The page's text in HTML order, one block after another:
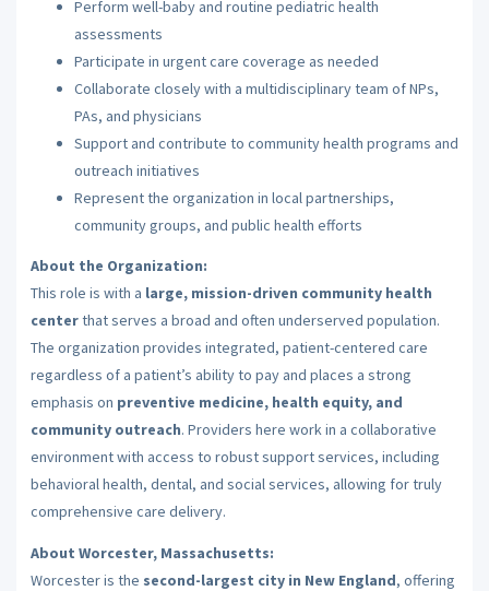
Perform well-baby and routine pediatric health
assessments
Participate in urgent care coverage as needed
Collaborate closely with a multidisciplinary team of NPs,
PAs, and physicians
Support and contribute to community health programs and
outreach initiatives
Represent the organization in local partnerships,
community groups, and public health efforts
About the Organization:
This role is with a large, mission-driven community health
centerthat serves a broad and often underserved population.
The organization provides integrated, patient-centered care
regardless of a patient’s ability to pay and places a strong
emphasis on preventive medicine, health equity, and
community outreach. Providers here work in a collaborative
environment with access to robust support services, including
behavioral health, dental, and social services, allowing for truly
comprehensive care delivery.
About Worcester, Massachusetts:
Worcester is the second-largest city in New England, offering